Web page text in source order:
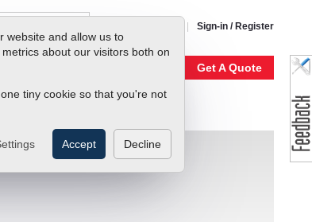
website and allow us to
about our visitors both on
tiny cookie so that you're not
Accept Decline
Sign-in / Register
Get A Quote